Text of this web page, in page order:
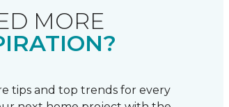
MORE
tips and top trends for every